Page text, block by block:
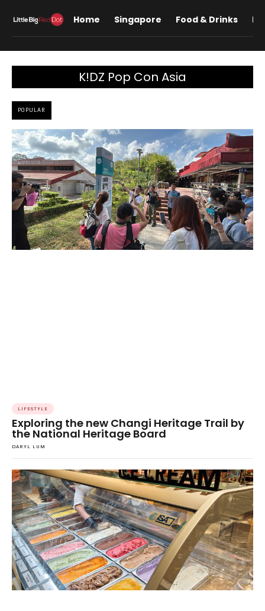
Home Singapore Food & Drinks
K!DZ Pop Con Asia
POPULAR
LIFESTYLE
Exploring the new Changi Heritage Trail by
the National Heritage Board
DARYL LUM